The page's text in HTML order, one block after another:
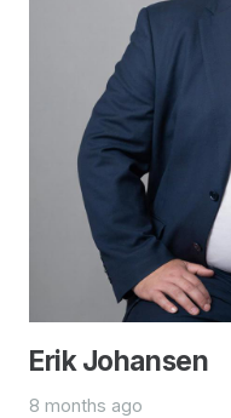
Erik Johansen
8 months ago